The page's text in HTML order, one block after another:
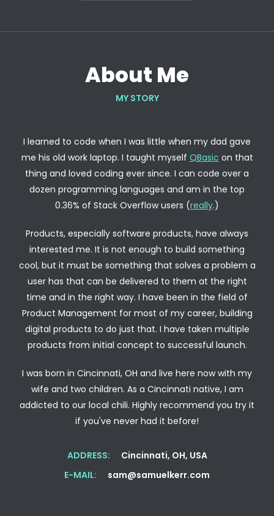
About Me
MY STORY
I learned to code when I was little when my dad gave
me his old work laptop. I taught myself QBasic on that
thing and loved coding ever since. I can code over a
dozen programming languages and am in the top
0.36% of Stack Overflow users (really.)
Products, especially software products, have always
interested me. It is not enough to build something
cool, but it must be something that solves a problem a
user has that can be delivered to them at the right
time and in the right way. I have been in the field of
Product Management for most of my career, building
digital products to do just that. I have taken multiple
products from initial concept to successful launch.
I was born in Cincinnati, OH and live here now with my
wife and two children. As a Cincinnati native, I am
addicted to our local chili. Highly recommend you try it
if you've never had it before!
ADDRESS:
Cincinnati, OH, USA
E-MAIL:
sam@samuelkerr.com